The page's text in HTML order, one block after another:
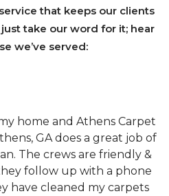
that keeps our clients
take our word for it; hear
we’ve served:
and Duct Cleaning of
cleaning for a long time.
for our needs, and
challenges of working
Carpet and Duct Cleaning